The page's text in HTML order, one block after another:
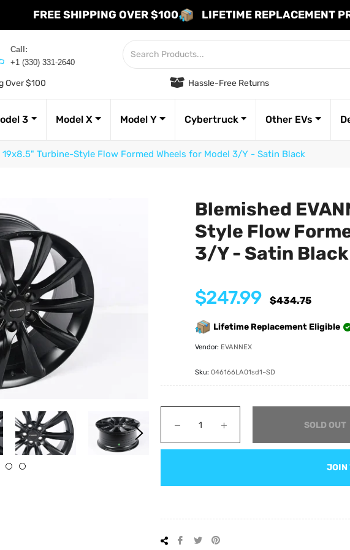
FREE SHIPPING OVER $100 LIFETIME REPLACEMENT
Call:
+1 (330) 331-2640
Over $100 Hassle-Free Returns
3 Model X Model Y Cybertruck Other EVs
19x8.5" Turbine-Style Flow Formed Wheels for Model 3/Y - Satin Black
Blemished
Style Flow
3/Y - Satin Black
$247.99
Regular
$434.75
Lifetime Replacement Eligible
Vendor: EVANNEX
Sku: 046166LA01sd1~SD
− + SOLD OUT
JOIN
Share Tweet